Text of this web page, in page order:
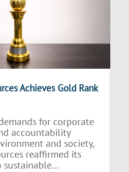
Achieves Gold Rank
for corporate
accountability
and society,
reaffirmed its